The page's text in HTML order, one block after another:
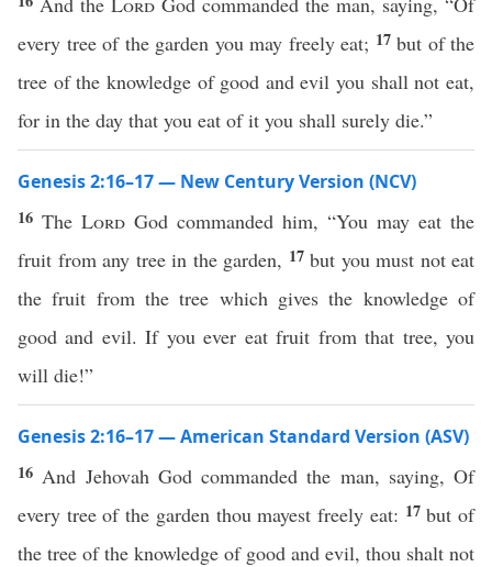
every tree of the garden you may freely eat; 17 but of the
tree of the knowledge of good and evil you shall not eat,
for in the day that you eat of it you shall surely die.”
Genesis 2:16–17 — New Century Version (NCV)
16 The Lord God commanded him, “You may eat the
fruit from any tree in the garden, 17 but you must not eat
the fruit from the tree which gives the knowledge of
good and evil. If you ever eat fruit from that tree, you
will die!”
Genesis 2:16–17 — American Standard Version (ASV)
16 And Jehovah God commanded the man, saying, Of
every tree of the garden thou mayest freely eat: 17but of
the tree of the knowledge of good and evil, thou shalt not